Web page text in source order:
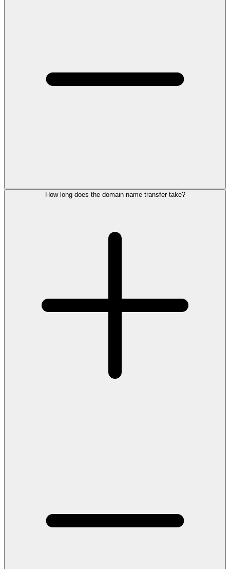
How long does the domain name transfer take?